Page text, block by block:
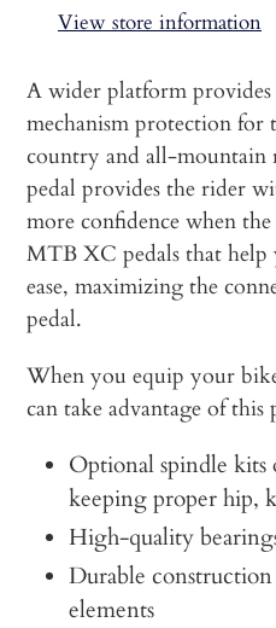
cart
View store information
A wider platform provides
mechanism protection for
country and all-
pedal provides the rider
more confidence when
MTB XC pedals that
ease, maximizing the
pedal.
When you equip your
can take advantage of this
Optional spindle
keeping proper hip,
High-quality
Durable
elements